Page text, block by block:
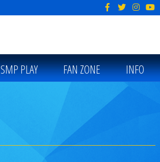
SMP PLAY FAN ZONE INFO